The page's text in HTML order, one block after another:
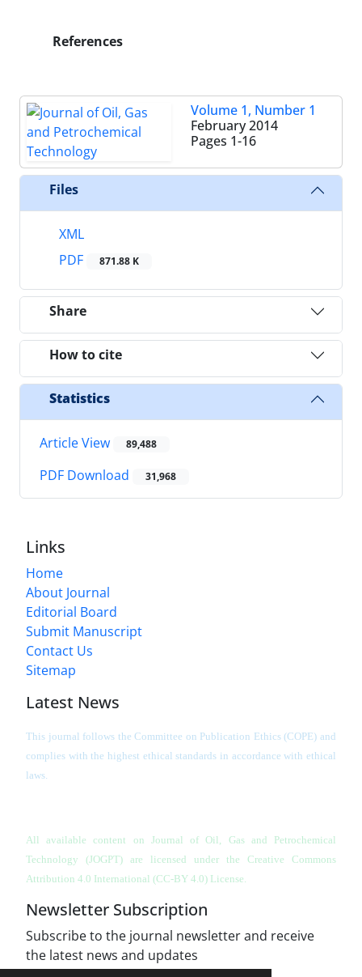
References
Volume 1, Number 1
February 2014
Pages 1-16
Files
XML
PDF
871.88 K
Share
How to cite
Statistics
Article View 89,488
PDF Download 31,968
Links
Home
About Journal
Editorial Board
Submit Manuscript
Contact Us
Sitemap
Latest News
This journal follows the Committee on Publication Ethics (COPE) and
complies with the highest ethical standards in accordance with ethical
laws.
All available content on Journal of Oil, Gas and Petrochemical
Technology (JOGPT) are licensed under the Creative Commons
Attribution 4.0 International (CC-BY 4.0) License.
Newsletter Subscription
Subscribe to the journal newsletter and receive
the latest news and updates